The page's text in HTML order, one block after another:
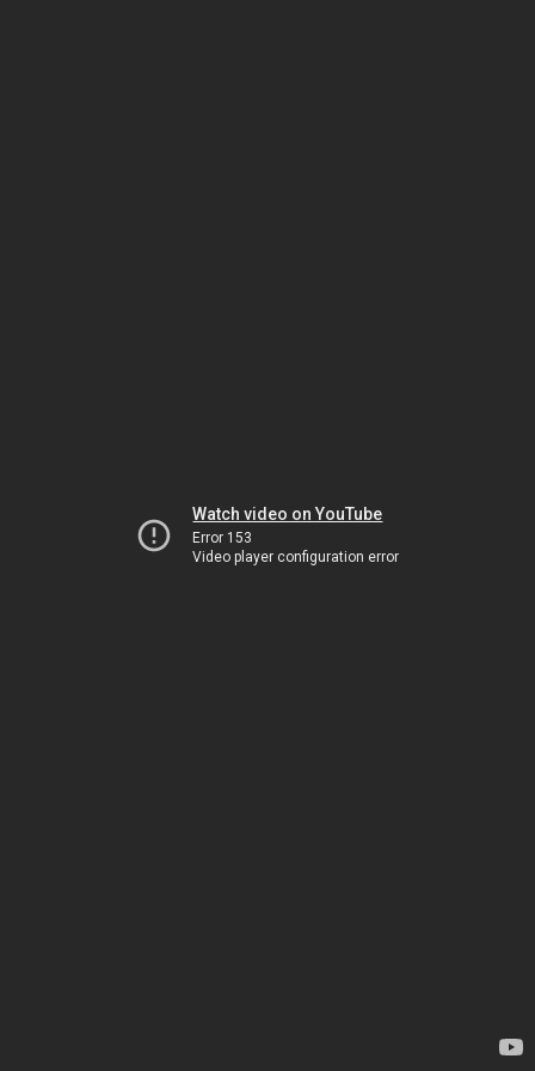
Watch video on YouTube
Error 153
Video player configuration error